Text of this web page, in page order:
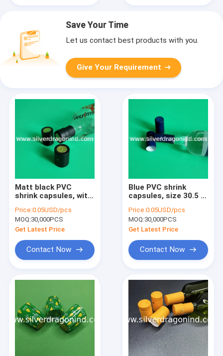
Save Your Time
Let us contact best products with you.
Give Your Requirement
Matt black PVC
shrink capsules, with
size 34 x 55mm
Price:0.05USD/pcs
MOQ:30,000PCS
Get Latest Price
Contact Now
Blue PVC shrink
capsules, size 30.5 x
and perforations
Price:0.05USD/pcs
MOQ:30,000PCS
Get Latest Price
Contact Now